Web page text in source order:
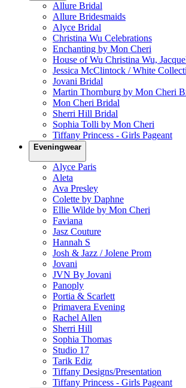
Allure Bridal
Allure Bridesmaids
Alyce Bridal
Christina Wu Celebrations
Enchanting by Mon Cheri
House of Wu Christina Wu,
Jessica McClintock / White
Jovani Bridal
Martin Thornburg by Mon Cheri
Mon Cheri Bridal
Sherri Hill Bridal
Sophia Tolli by Mon Cheri
Tiffany Princess - Girls Pageant
Eveningwear
Alyce Paris
Aleta
Ava Presley
Colette by Daphne
Ellie Wilde by Mon Cheri
Faviana
Jasz Couture
Hannah S
Josh & Jazz / Jolene Prom
Jovani
JVN By Jovani
Panoply
Portia & Scarlett
Primavera Evening
Rachel Allen
Sherri Hill
Sophia Thomas
Studio 17
Tarik Ediz
Tiffany Designs/Presentation
Tiffany Princess - Girls Pageant